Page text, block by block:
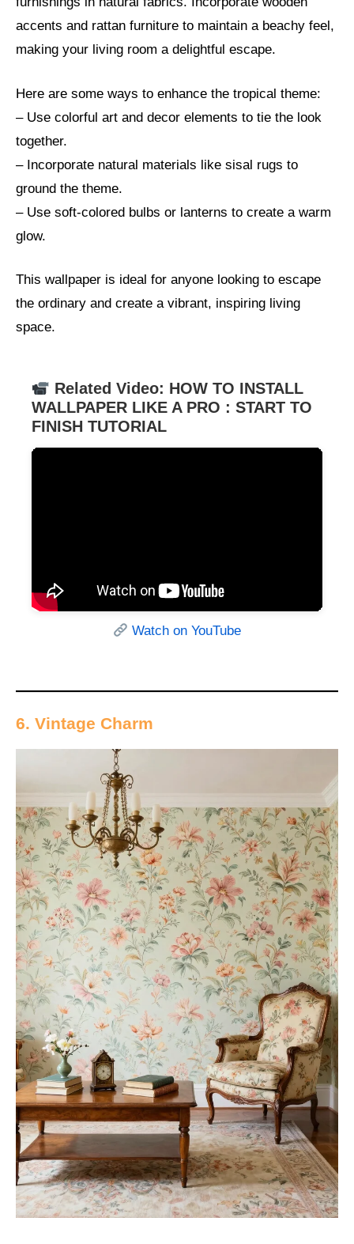
accents and rattan furniture to maintain a beachy feel,
making your living room a delightful escape.
Here are some ways to enhance the tropical theme:
– Use colorful art and decor elements to tie the look
together.
– Incorporate natural materials like sisal rugs to
ground the theme.
– Use soft-colored bulbs or lanterns to create a warm
glow.
This wallpaper is ideal for anyone looking to escape
the ordinary and create a vibrant, inspiring living
space.
Related Video: HOW TO INSTALL
WALLPAPER LIKE A PRO : START TO
FINISH TUTORIAL
Watch on YouTube
6. Vintage Charm